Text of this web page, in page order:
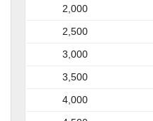
2,000
2,500
3,000
3,500
4,000